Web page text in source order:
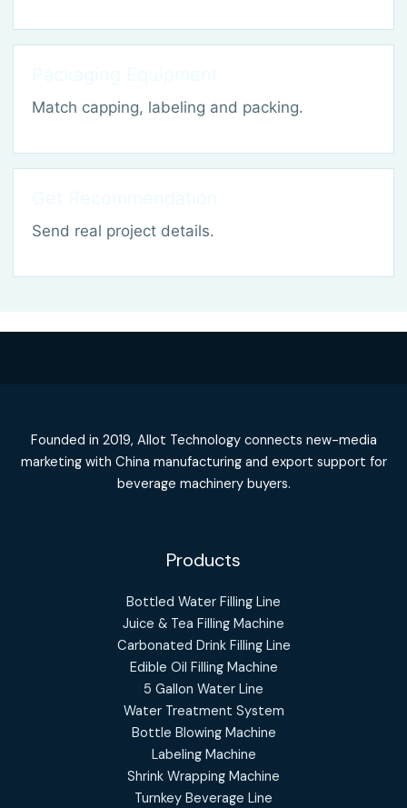
Match capping, labeling and packing.
Send real project details.
Founded in 2019, Allot Technology connects new-media
marketing with China manufacturing and export support for
beverage machinery buyers.
Products
Bottled Water Filling Line
Juice & Tea Filling Machine
Carbonated Drink Filling Line
Edible Oil Filling Machine
5 Gallon Water Line
Water Treatment System
Bottle Blowing Machine
Labeling Machine
Shrink Wrapping Machine
Turnkey Beverage Line